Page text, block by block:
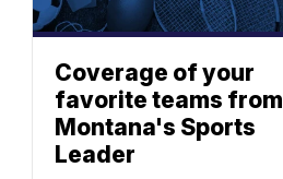
Coverage of your
favorite teams from
Montana's Sports
Leader